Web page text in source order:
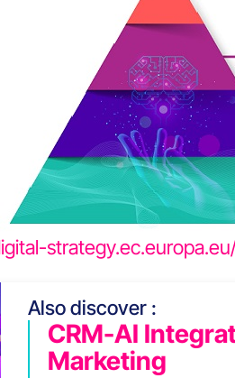
Also discover :
CRM-AI
Marketing